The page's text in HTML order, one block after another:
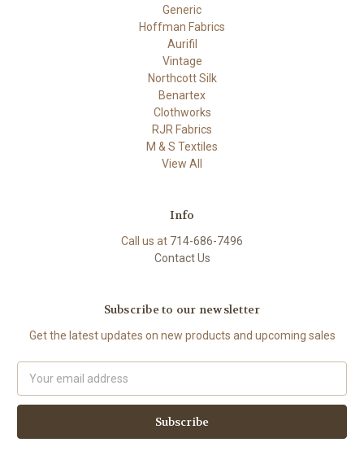
Generic
Hoffman Fabrics
Aurifil
Vintage
Northcott Silk
Benartex
Clothworks
RJR Fabrics
M & S Textiles
View All
Info
Call us at 714-686-7496
Contact Us
Subscribe to our newsletter
Get the latest updates on new products and upcoming sales
Address